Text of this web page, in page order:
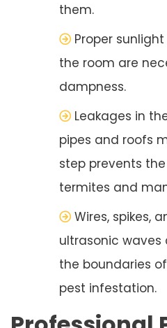
them.
Proper
the room are
dampness.
Leakages in
pipes and roofs
step prevents
termites and
Wires, spikes,
ultrasonic
the boundaries
pest infestation.